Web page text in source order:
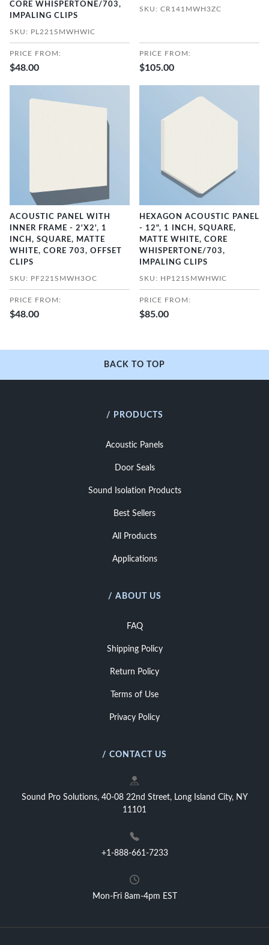
CORE WHISPERTONE/703,
IMPALING CLIPS
SKU: PL221SMWHWIC
PRICE FROM:
$48.00
SKU: CR141MWH3ZC
PRICE FROM:
$105.00
ACOUSTIC PANEL WITH
INNER FRAME - 2'X2', 1
INCH, SQUARE, MATTE
WHITE, CORE 703, OFFSET
CLIPS
SKU: PF221SMWH3OC
PRICE FROM:
$48.00
HEXAGON ACOUSTIC PANEL
- 12", 1 INCH, SQUARE,
MATTE WHITE, CORE
WHISPERTONE/703,
IMPALING CLIPS
SKU: HP121SMWHWIC
PRICE FROM:
$85.00
BACK TO TOP
/ PRODUCTS
Acoustic Panels
Door Seals
Sound Isolation Products
Best Sellers
All Products
Applications
/ ABOUT US
FAQ
Shipping Policy
Return Policy
Terms of Use
Privacy Policy
/ CONTACT US
Sound Pro Solutions, 40-08 22nd Street, Long Island City, NY
11101
+1-888-661-7233
Mon-Fri 8am-4pm EST